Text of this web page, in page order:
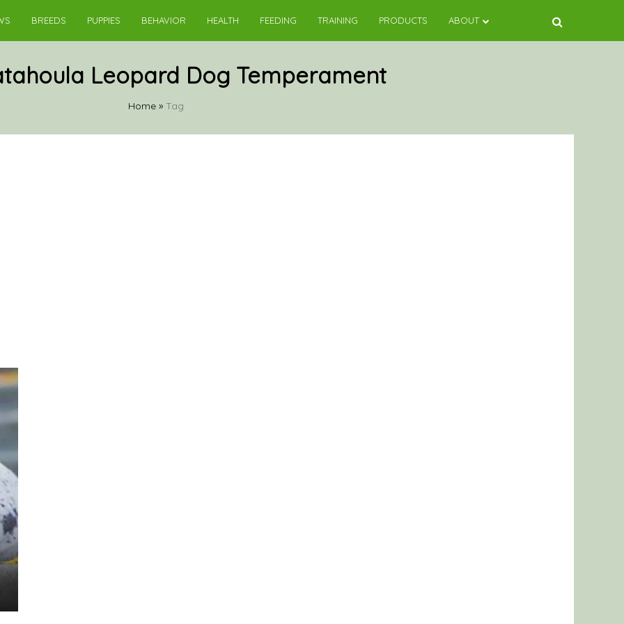
BREEDS PUPPIES BEHAVIOR HEALTH FEEDING TRAINING PRODUCTS ABOUT
Leopard Dog Temperament
Home » Tag